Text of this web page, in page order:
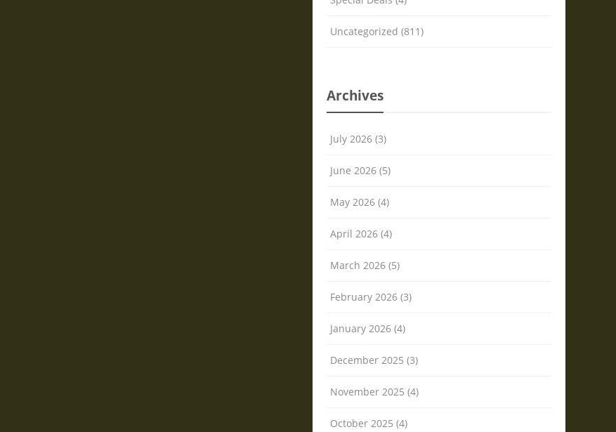
Uncategorized (811)
Archives
July 2026 (3)
June 2026 (5)
May 2026 (4)
April 2026 (4)
March 2026 (5)
February 2026 (3)
January 2026 (4)
December 2025 (3)
November 2025 (4)
October 2025 (4)